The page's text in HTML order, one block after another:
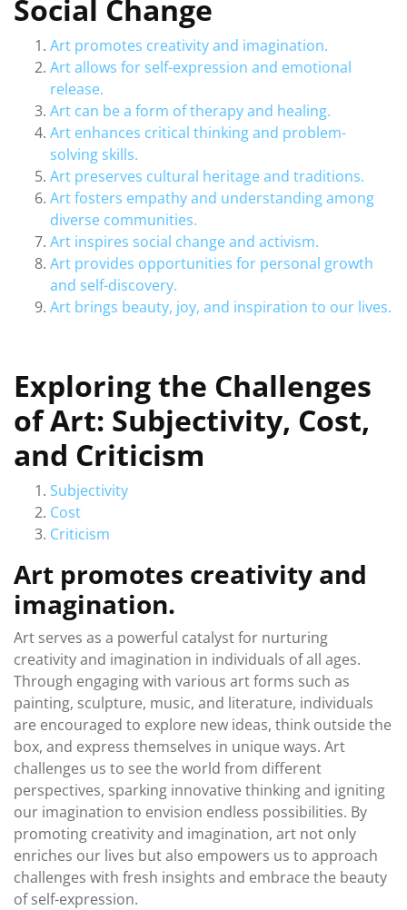
Social Change
Art promotes creativity and imagination.
Art allows for self-expression and emotional
release.
Art can be a form of therapy and healing.
Art enhances critical thinking and problem-
solving skills.
Art preserves cultural heritage and traditions.
Art fosters empathy and understanding among
diverse communities.
Art inspires social change and activism.
Art provides opportunities for personal growth
and self-discovery.
Art brings beauty, joy, and inspiration to our lives.
Exploring the Challenges
of Art: Subjectivity, Cost,
and Criticism
Subjectivity
Cost
Criticism
Art promotes creativity and
imagination.
Art serves as a powerful catalyst for nurturing
creativity and imagination in individuals of all ages.
Through engaging with various art forms such as
painting, sculpture, music, and literature, individuals
are encouraged to explore new ideas, think outside the
box, and express themselves in unique ways. Art
challenges us to see the world from different
perspectives, sparking innovative thinking and igniting
our imagination to envision endless possibilities. By
promoting creativity and imagination, art not only
enriches our lives but also empowers us to approach
challenges with fresh insights and embrace the beauty
of self-expression.